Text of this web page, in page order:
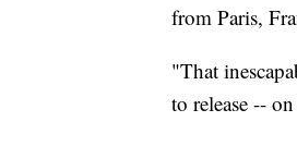
from Paris,
"That
to release --